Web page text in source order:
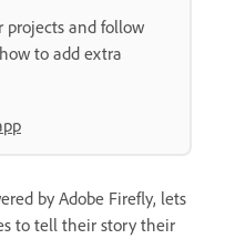
projects and follow
to add extra
by Adobe Firefly, lets
to tell their story their